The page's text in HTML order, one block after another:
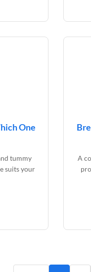
One
tummy
suits your
A